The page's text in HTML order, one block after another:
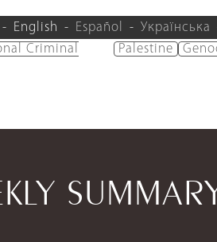
English Español Українська
Criminal
Palestine